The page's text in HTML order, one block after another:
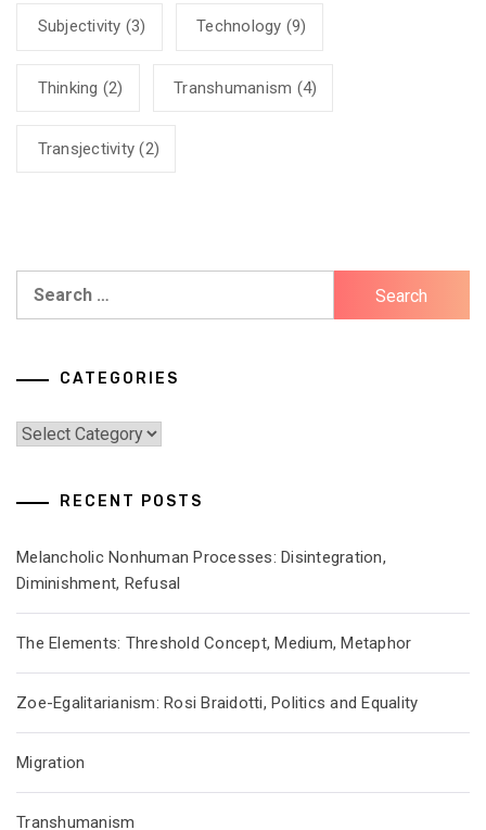
Subjectivity (3) Technology (9)
Thinking (2) Transhumanism (4)
Transjectivity (2)
CATEGORIES
Categories
RECENT POSTS
Melancholic Nonhuman Processes: Disintegration,
Diminishment, Refusal
The Elements: Threshold Concept, Medium, Metaphor
Zoe-Egalitarianism: Rosi Braidotti, Politics and Equality
Migration
Transhumanism